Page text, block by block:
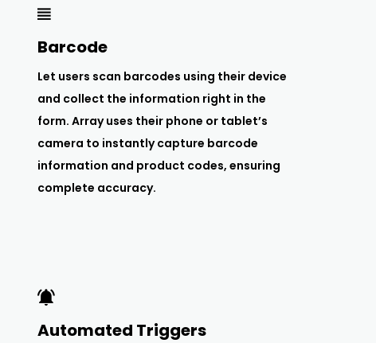
Barcode
Let users scan barcodes using their device
and collect the information right in the
form. Array uses their phone or tablet’s
camera to instantly capture barcode
information and product codes, ensuring
complete accuracy.
Automated Triggers